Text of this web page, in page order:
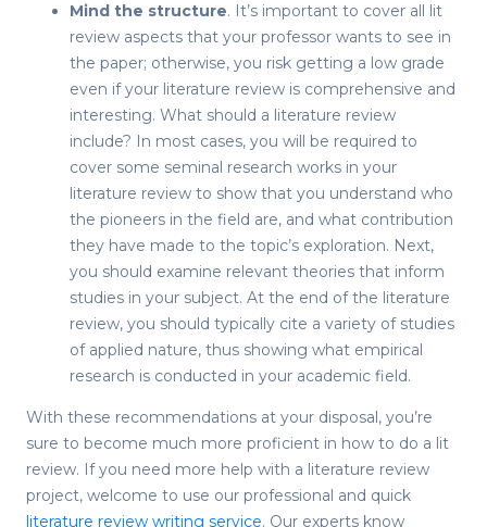
Mind the structure. It’s important to cover all lit
review aspects that your professor wants to see in
the paper; otherwise, you risk getting a low grade
even if your literature review is comprehensive and
interesting. What should a literature review
include? In most cases, you will be required to
cover some seminal research works in your
literature review to show that you understand who
the pioneers in the field are, and what contribution
they have made to the topic’s exploration. Next,
you should examine relevant theories that inform
studies in your subject. At the end of the literature
review, you should typically cite a variety of studies
of applied nature, thus showing what empirical
research is conducted in your academic field.
With these recommendations at your disposal, you’re
sure to become much more proficient in how to do a lit
review. If you need more help with a literature review
project, welcome to use our professional and quick
literature review writing service. Our experts know